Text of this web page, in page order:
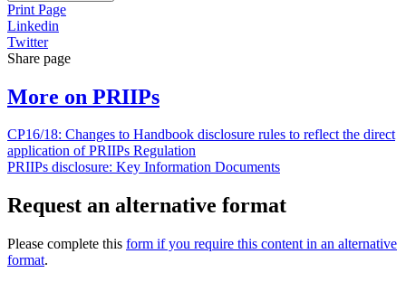
Print Page
Linkedin
Twitter
Share page
More on PRIIPs
CP16/18: Changes to Handbook disclosure rules to reflect the direct
application of PRIIPs Regulation
PRIIPs disclosure: Key Information Documents
Request an alternative format
Please complete this form if you require this content in an alternative
format.